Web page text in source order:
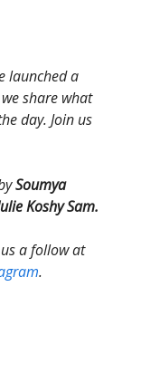
launched a
share what
day. Join us
Soumya
Koshy Sam.
a follow at
.